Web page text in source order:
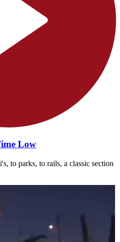
Low
to parks, to rails, a classic section